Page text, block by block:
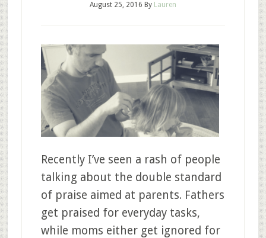
August 25, 2016 By Lauren
Recently I’ve seen a rash of people
talking about the double standard
of praise aimed at parents. Fathers
get praised for everyday tasks,
while moms either get ignored for